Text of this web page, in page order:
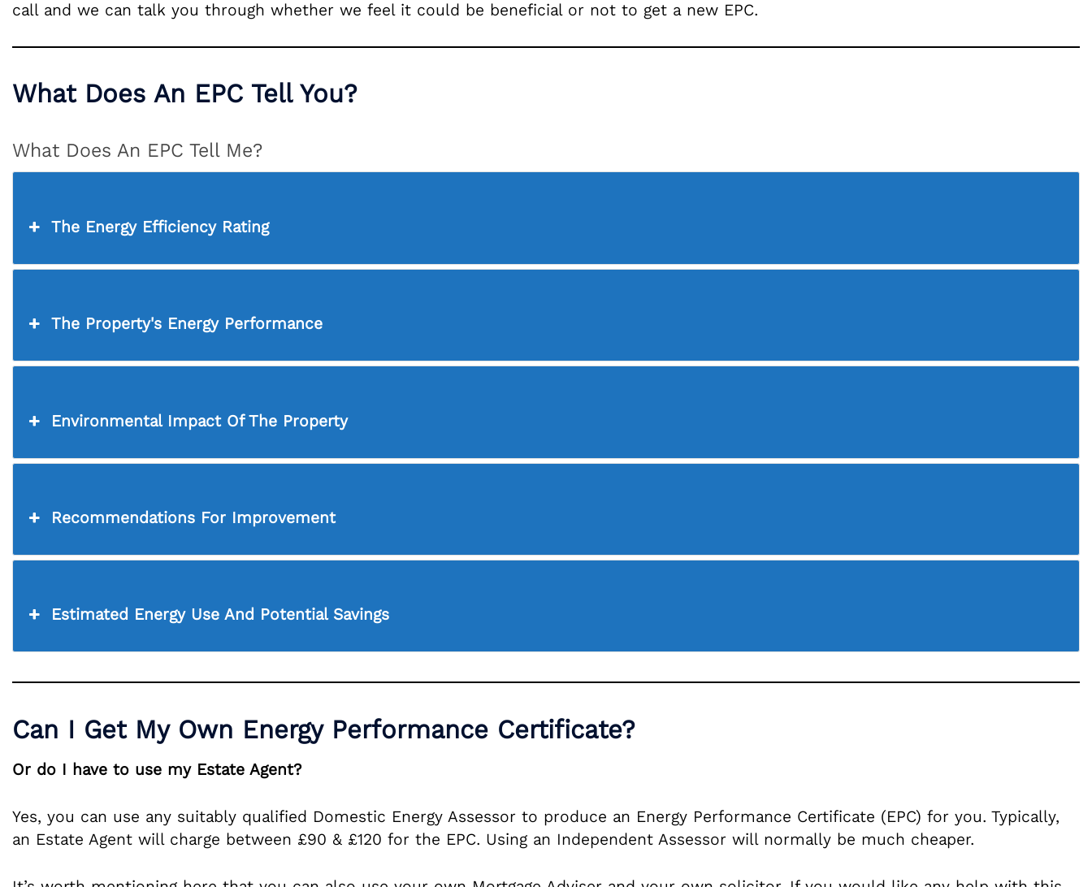
call and we can talk you through whether we feel it could be beneficial or not to get a new EPC.
What Does An EPC Tell You?
What Does An EPC Tell Me?
The Energy Efficiency Rating
The Property's Energy Performance
Environmental Impact Of The Property
Recommendations For Improvement
Estimated Energy Use And Potential Savings
Can I Get My Own Energy Performance Certificate?
Or do I have to use my Estate Agent?
Yes, you can use any suitably qualified Domestic Energy Assessor to produce an Energy Performance Certificate (EPC) for you. Typically,
an Estate Agent will charge between £90 & £120 for the EPC. Using an Independent Assessor will normally be much cheaper.